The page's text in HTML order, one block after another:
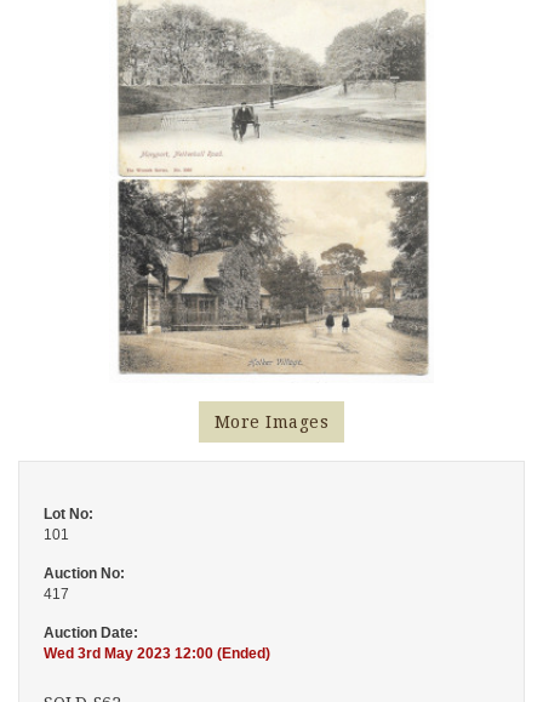
More Images
Lot No:
101
Auction No:
417
Auction Date:
Wed 3rd May 2023 12:00 (Ended)